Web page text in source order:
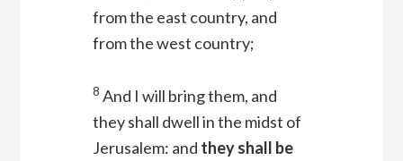
from the east country, and
from the west country;
8 And I will bring them, and
they shall dwell in the midst of
Jerusalem: and they shall be